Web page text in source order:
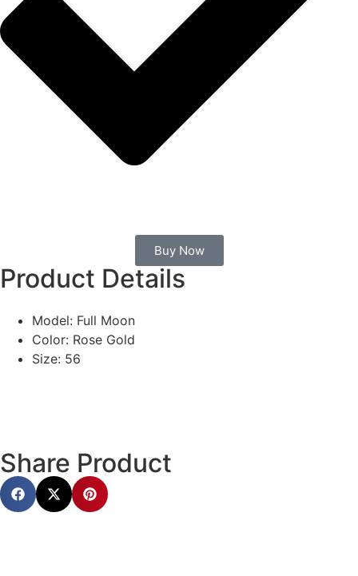
Buy Now
Product Details
Model: Full Moon
Color: Rose Gold
Size: 56
Share Product